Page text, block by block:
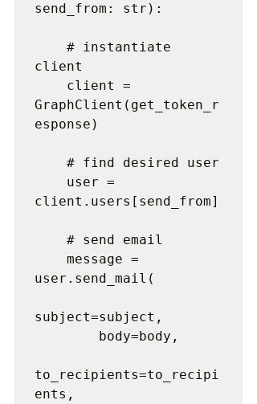
send_from: str):
client
GraphClient(get_token_r
esponse)
client.users[send_from]
user.send_mail(
subject=subject,
to_recipients=to_recipi
ents,